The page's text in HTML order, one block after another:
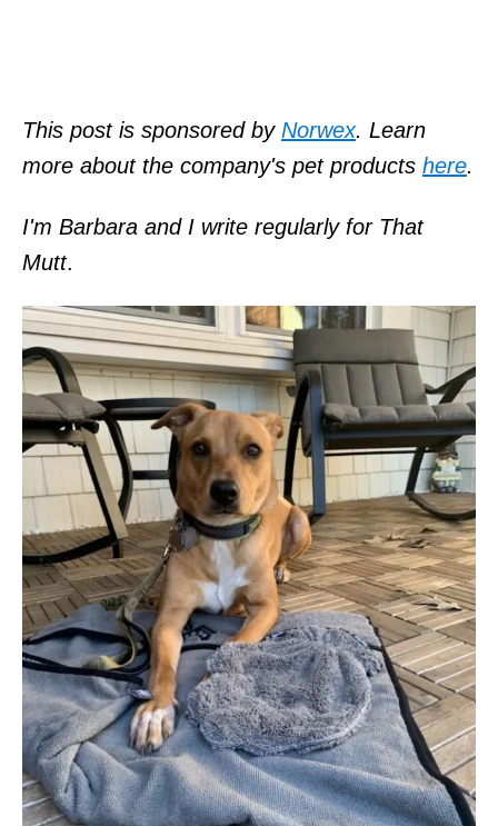
This post is sponsored by Norwex. Learn
more about the company's pet products here.
I'm Barbara and I write regularly for That
Mutt.